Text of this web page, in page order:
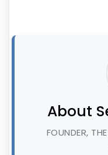
About
FOUNDER,